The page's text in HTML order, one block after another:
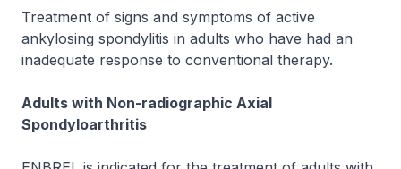
Treatment of signs and symptoms of active
ankylosing spondylitis in adults who have had an
inadequate response to conventional therapy.
Adults with Non-radiographic Axial
Spondyloarthritis